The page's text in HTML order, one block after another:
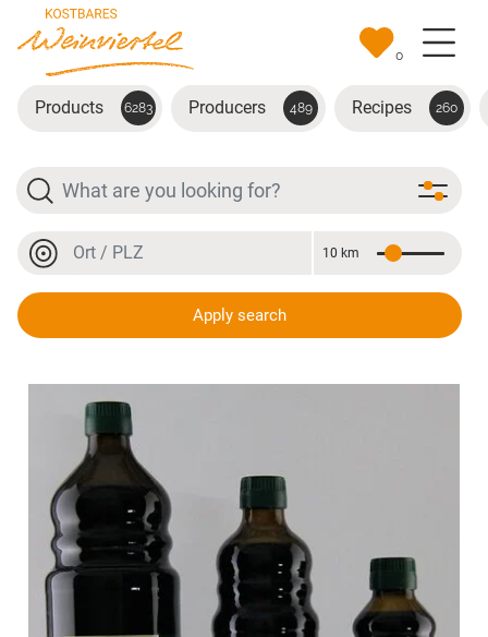
Skip to main content
0
Products 6283 Producers 489 Recipes 260
Search
Location or postal code
Distance
10 km
Apply search
Kürbiskernöl